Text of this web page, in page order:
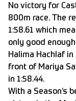
No victory for
800m race. The
1:58.61 which
only good
Halima Hachlaf in
front of Mariya
in 1:58.44.
With a Season’s